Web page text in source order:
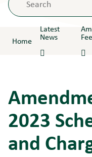
Home
Latest
News
2023
and